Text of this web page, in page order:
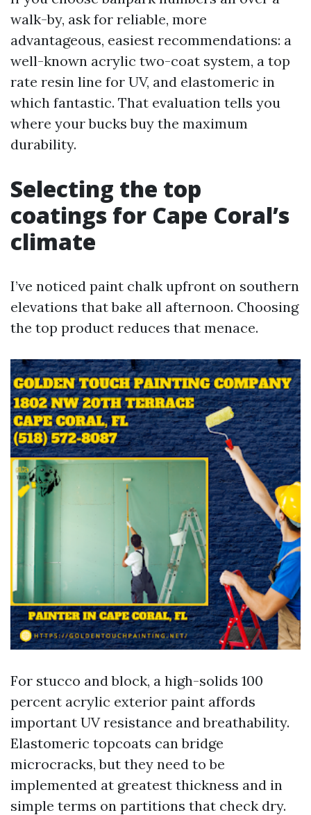
walk-by, ask for reliable, more
advantageous, easiest recommendations: a
well-known acrylic two-coat system, a top
rate resin line for UV, and elastomeric in
which fantastic. That evaluation tells you
where your bucks buy the maximum
durability.
Selecting the top
coatings for Cape Coral’s
climate
I’ve noticed paint chalk upfront on southern
elevations that bake all afternoon. Choosing
the top product reduces that menace.
For stucco and block, a high-solids 100
percent acrylic exterior paint affords
important UV resistance and breathability.
Elastomeric topcoats can bridge
microcracks, but they need to be
implemented at greatest thickness and in
simple terms on partitions that check dry.